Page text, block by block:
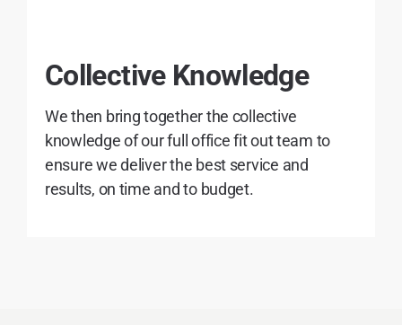
Collective Knowledge
We then bring together the collective
knowledge of our full office fit out team to
ensure we deliver the best service and
results, on time and to budget.